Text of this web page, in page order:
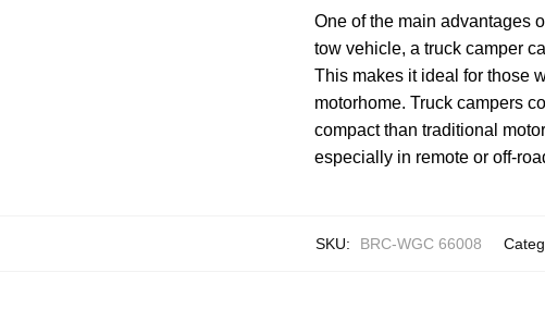
One of the main advantages
tow vehicle, a truck camper
This makes it ideal for those
motorhome. Truck campers
compact than traditional
especially in remote or off-
SKU: BRC-WGC 66008